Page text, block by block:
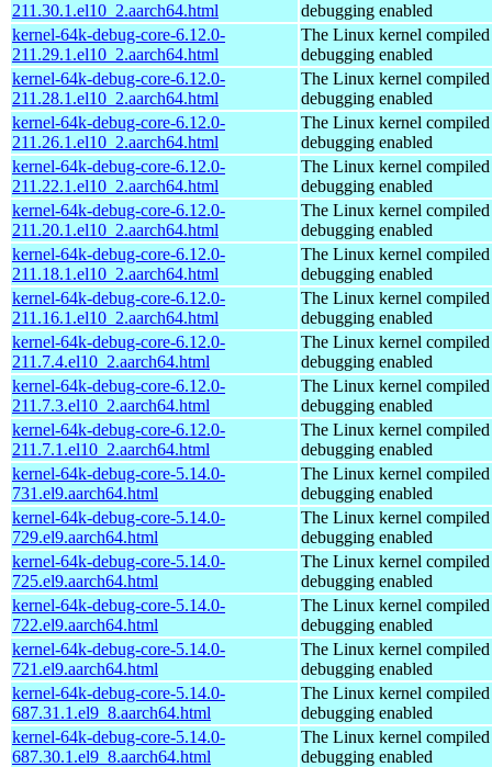
211.30.1.el10_2.aarch64.html
debugging enabled
kernel-64k-debug-core-6.12.0-
211.29.1.el10_2.aarch64.html
The Linux kernel
debugging enabled
kernel-64k-debug-core-6.12.0-
211.28.1.el10_2.aarch64.html
The Linux kernel
debugging enabled
kernel-64k-debug-core-6.12.0-
211.26.1.el10_2.aarch64.html
The Linux kernel
debugging enabled
kernel-64k-debug-core-6.12.0-
211.22.1.el10_2.aarch64.html
The Linux kernel
debugging enabled
kernel-64k-debug-core-6.12.0-
211.20.1.el10_2.aarch64.html
The Linux kernel
debugging enabled
kernel-64k-debug-core-6.12.0-
211.18.1.el10_2.aarch64.html
The Linux kernel
debugging enabled
kernel-64k-debug-core-6.12.0-
211.16.1.el10_2.aarch64.html
The Linux kernel
debugging enabled
kernel-64k-debug-core-6.12.0-
211.7.4.el10_2.aarch64.html
The Linux kernel
debugging enabled
kernel-64k-debug-core-6.12.0-
211.7.3.el10_2.aarch64.html
The Linux kernel
debugging enabled
kernel-64k-debug-core-6.12.0-
211.7.1.el10_2.aarch64.html
The Linux kernel
debugging enabled
kernel-64k-debug-core-5.14.0-
731.el9.aarch64.html
The Linux kernel
debugging enabled
kernel-64k-debug-core-5.14.0-
729.el9.aarch64.html
The Linux kernel
debugging enabled
kernel-64k-debug-core-5.14.0-
725.el9.aarch64.html
The Linux kernel
debugging enabled
kernel-64k-debug-core-5.14.0-
722.el9.aarch64.html
The Linux kernel
debugging enabled
kernel-64k-debug-core-5.14.0-
721.el9.aarch64.html
The Linux kernel
debugging enabled
kernel-64k-debug-core-5.14.0-
687.31.1.el9_8.aarch64.html
The Linux kernel
debugging enabled
kernel-64k-debug-core-5.14.0-
687.30.1.el9_8.aarch64.html
The Linux kernel
debugging enabled